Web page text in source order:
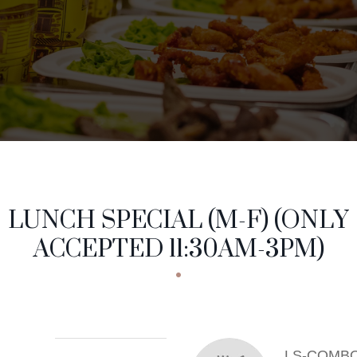
LUNCH SPECIAL
CATEGORIES
LUNCH SPECIAL (M-F) (ONLY
ACCEPTED 11:30AM-3PM)